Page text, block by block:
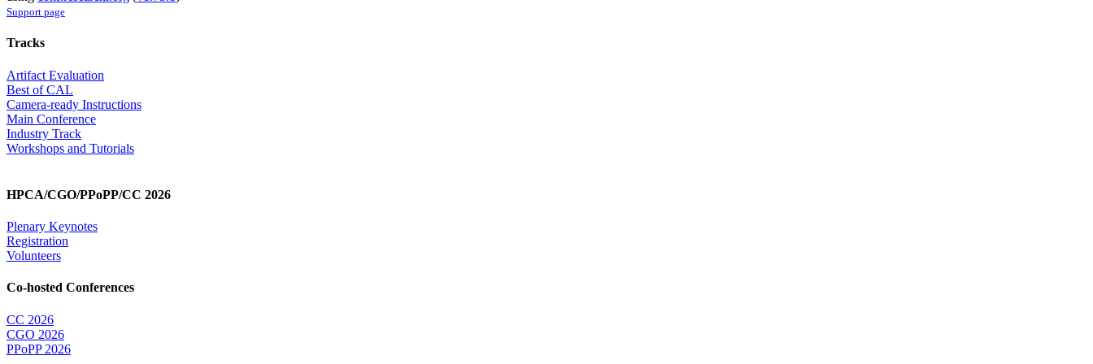
Support page
Tracks
Artifact Evaluation
Best of CAL
Camera-ready Instructions
Main Conference
Industry Track
Workshops and Tutorials
HPCA/CGO/PPoPP/CC 2026
Plenary Keynotes
Registration
Volunteers
Co-hosted Conferences
CC 2026
CGO 2026
PPoPP 2026